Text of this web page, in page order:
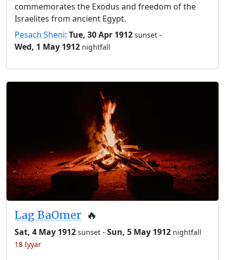
commemorates the Exodus and freedom of the
Israelites from ancient Egypt.
Pesach Sheni: Tue, 30 Apr 1912 sunset -
Wed, 1 May 1912 nightfall
Lag BaOmer 🔥
Sat, 4 May 1912 sunset -Sun, 5 May 1912 nightfall
18 Iyyar